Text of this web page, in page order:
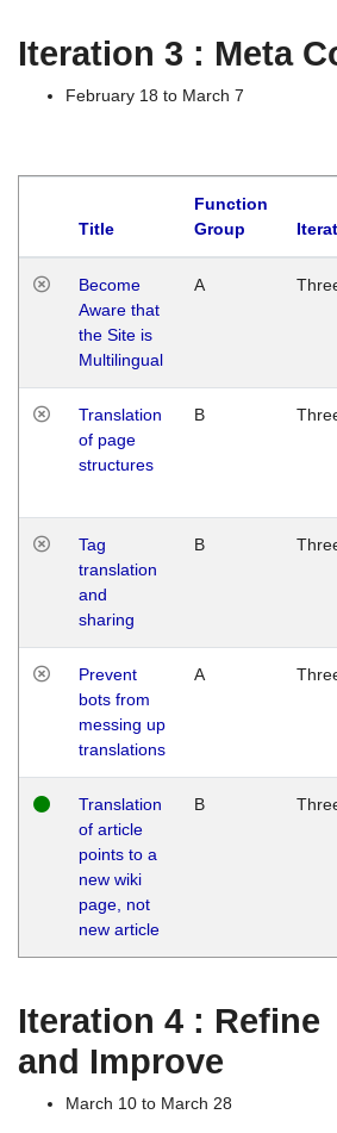
Iteration 3 : Meta
February 18 to March 7
Title
Function
Group
Become
Aware that
the Site is
Multilingual
A
Translation
of page
structures
B
Tag
translation
and
sharing
B
Prevent
bots from
messing up
translations
A
Translation
of article
points to a
new wiki
page, not
new article
B
Iteration 4 : Refine
and Improve
March 10 to March 28